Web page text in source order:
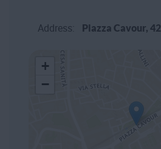
Address: Piazza Cavour, 42
+
−